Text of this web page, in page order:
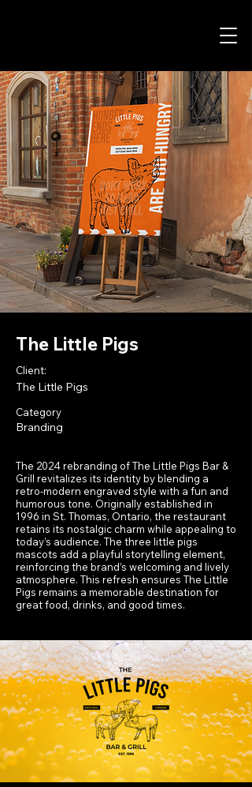
The Little Pigs
Client:
The Little Pigs
Category
Branding
The 2024 rebranding of The Little Pigs Bar &
Grill revitalizes its identity by blending a
retro-modern engraved style with a fun and
humorous tone. Originally established in
1996 in St. Thomas, Ontario, the restaurant
retains its nostalgic charm while appealing to
today’s audience. The three little pigs
mascots add a playful storytelling element,
reinforcing the brand’s welcoming and lively
atmosphere. This refresh ensures The Little
Pigs remains a memorable destination for
great food, drinks, and good times.